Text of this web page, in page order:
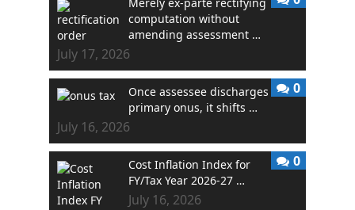
Merely ex-parte rectifying
computation without
amending assessment …
July 17, 2026
Once assessee discharges
primary onus, it shifts …
July 16, 2026
0
Cost Inflation Index for
FY/Tax Year 2026-27 …
July 16, 2026
0